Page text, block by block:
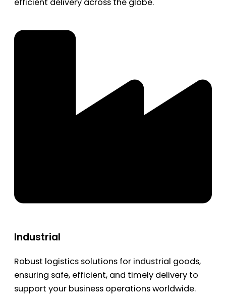
Industrial
Robust logistics solutions for industrial goods,
ensuring safe, efficient, and timely delivery to
support your business operations worldwide.